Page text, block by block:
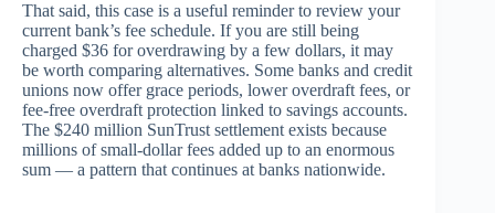
That said, this case is a useful reminder to review your
current bank’s fee schedule. If you are still being
charged $36 for overdrawing by a few dollars, it may
be worth comparing alternatives. Some banks and credit
unions now offer grace periods, lower overdraft fees, or
fee-free overdraft protection linked to savings accounts.
The $240 million SunTrust settlement exists because
millions of small-dollar fees added up to an enormous
sum — a pattern that continues at banks nationwide.